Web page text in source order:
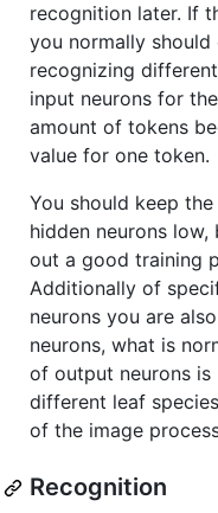
recognition later. If
you normally
recognizing
input neurons for
amount of tokens
value for one token.
You should keep
hidden neurons
out a good training
Additionally of
neurons you are
neurons, what is
of output neurons
different leaf
of the image
Recognition